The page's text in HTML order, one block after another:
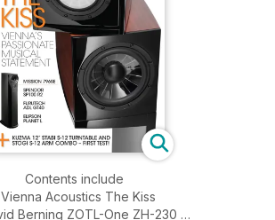
Contents include
Acoustics The Kiss
Berning ZOTL-One ZH-230